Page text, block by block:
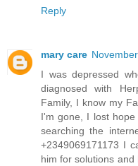
Reply
mary care
I was depressed
diagnosed with
Family, I know my
I'm gone, I lost
searching the
+2349069171173 I
him for solutions